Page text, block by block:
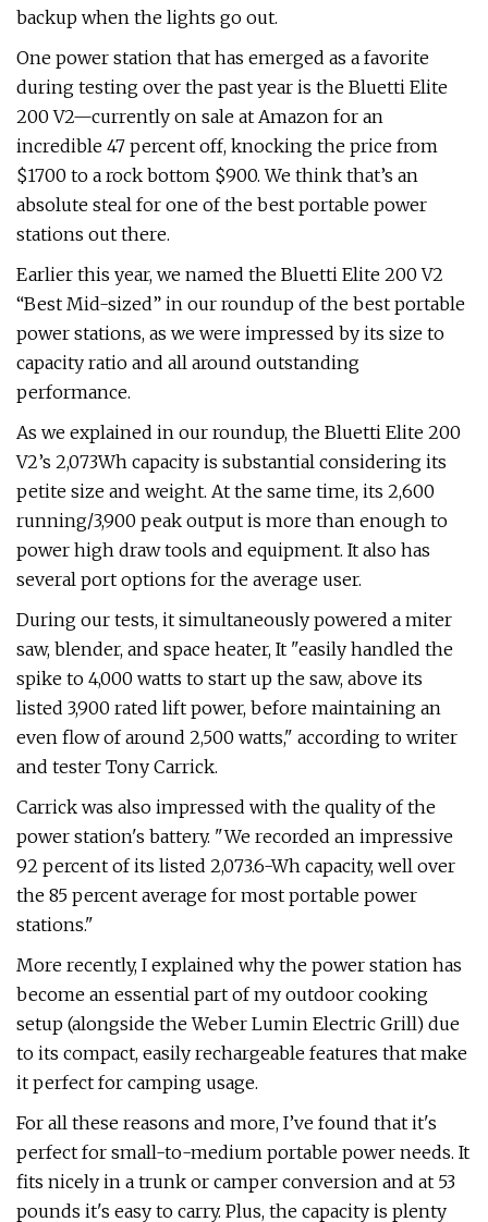
backup when the lights go out.
One power station that has emerged as a favorite
during testing over the past year is the Bluetti Elite
200 V2—currently on sale at Amazon for an
incredible 47 percent off, knocking the price from
$1700 to a rock bottom $900. We think that’s an
absolute steal for one of the best portable power
stations out there.
Earlier this year, we named the Bluetti Elite 200 V2
“Best Mid-sized” in our roundup of the best portable
power stations, as we were impressed by its size to
capacity ratio and all around outstanding
performance.
As we explained in our roundup, the Bluetti Elite 200
V2’s 2,073Wh capacity is substantial considering its
petite size and weight. At the same time, its 2,600
running/3,900 peak output is more than enough to
power high draw tools and equipment. It also has
several port options for the average user.
During our tests, it simultaneously powered a miter
saw, blender, and space heater, It "easily handled the
spike to 4,000 watts to start up the saw, above its
listed 3,900 rated lift power, before maintaining an
even flow of around 2,500 watts," according to writer
and tester Tony Carrick.
Carrick was also impressed with the quality of the
power station's battery. "We recorded an impressive
92 percent of its listed 2,073.6-Wh capacity, well over
the 85 percent average for most portable power
stations."
More recently, I explained why the power station has
become an essential part of my outdoor cooking
setup (alongside the Weber Lumin Electric Grill) due
to its compact, easily rechargeable features that make
it perfect for camping usage.
For all these reasons and more, I’ve found that it's
perfect for small-to-medium portable power needs. It
fits nicely in a trunk or camper conversion and at 53
pounds it's easy to carry. Plus, the capacity is plenty